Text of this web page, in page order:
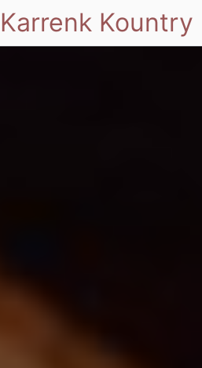
Karrenk Kountry